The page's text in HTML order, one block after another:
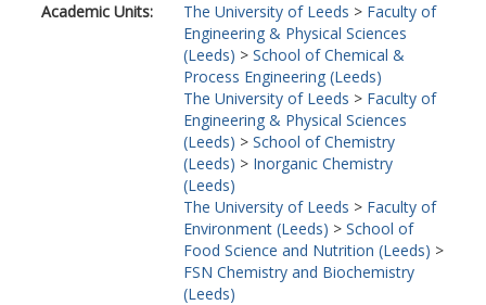
Academic Units:
The University of Leeds > Faculty of
Engineering & Physical Sciences
(Leeds) > School of Chemical &
Process Engineering (Leeds)
The University of Leeds > Faculty of
Engineering & Physical Sciences
(Leeds) > School of Chemistry
(Leeds) > Inorganic Chemistry
(Leeds)
The University of Leeds > Faculty of
Environment (Leeds) > School of
Food Science and Nutrition (Leeds) >
FSN Chemistry and Biochemistry
(Leeds)